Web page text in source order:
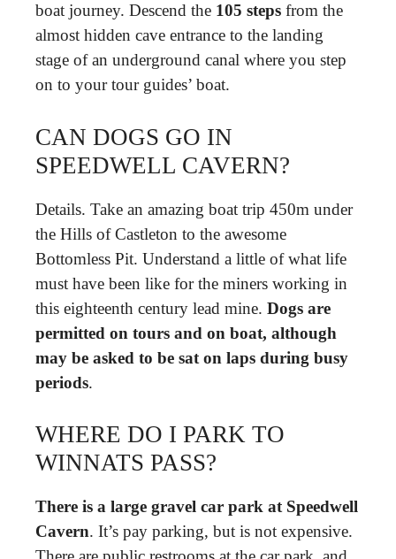
boat journey. Descend the 105 steps from the
almost hidden cave entrance to the landing
stage of an underground canal where you step
on to your tour guides’ boat.
CAN DOGS GO IN
SPEEDWELL CAVERN?
Details. Take an amazing boat trip 450m under
the Hills of Castleton to the awesome
Bottomless Pit. Understand a little of what life
must have been like for the miners working in
this eighteenth century lead mine. Dogs are
permitted on tours and on boat, although
may be asked to be sat on laps during busy
periods.
WHERE DO I PARK TO
WINNATS PASS?
There is a large gravel car park at Speedwell
Cavern. It’s pay parking, but is not expensive.